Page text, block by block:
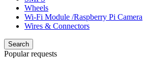
Wheels
Wi-Fi Module /Raspberry Pi Camera
Wires & Connectors
Search
Popular requests